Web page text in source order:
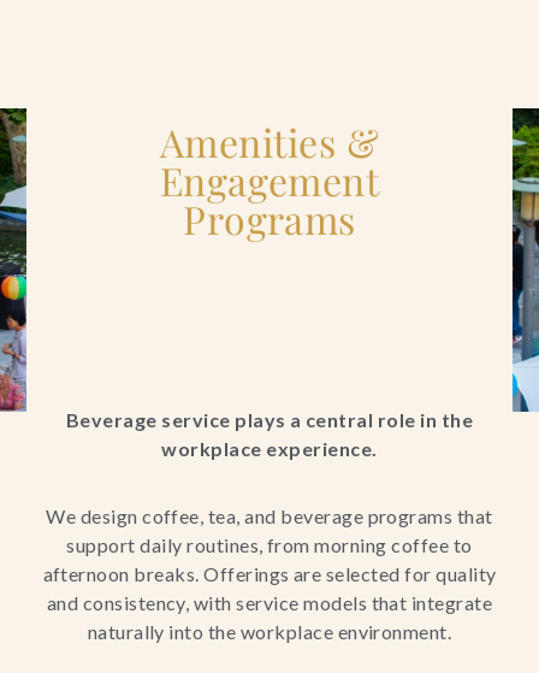
Amenities &
Engagement
Programs
Beverage service plays a central role in the
workplace experience.
We design coffee, tea, and beverage programs that
support daily routines, from morning coffee to
afternoon breaks. Offerings are selected for quality
and consistency, with service models that integrate
naturally into the workplace environment.